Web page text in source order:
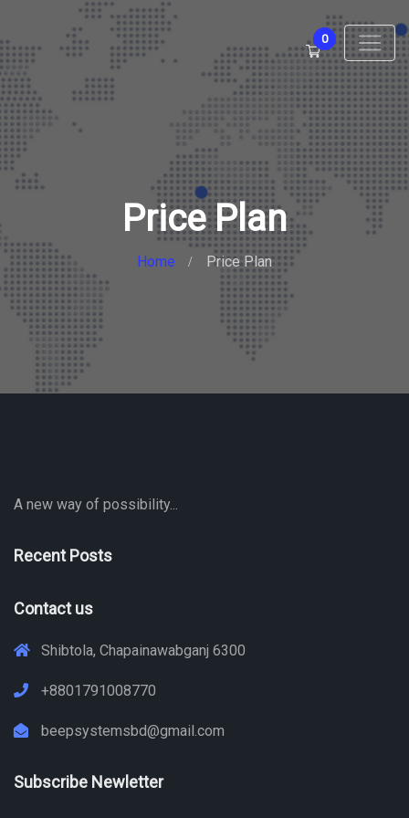
0
Price Plan
Home Price Plan
A new way of possibility...
Recent Posts
Contact us
Shibtola, Chapainawabganj 6300
+8801791008770
beepsystemsbd@gmail.com
Subscribe Newletter